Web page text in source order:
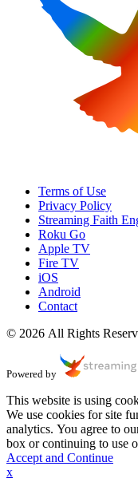
Terms of Use
Privacy Policy
Streaming Faith
Roku Go
Apple TV
Fire TV
iOS
Android
Contact
© 2026 All Rights
Powered by
This website is using
We use cookies for site
analytics. You agree to
box or continuing to use
Accept and Continue
x